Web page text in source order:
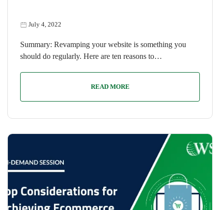
July 4, 2022
Summary: Revamping your website is something you
should do regularly. Here are ten reasons to…
READ MORE